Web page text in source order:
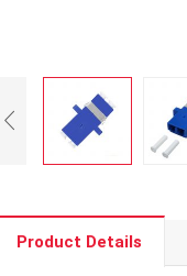
Product Details